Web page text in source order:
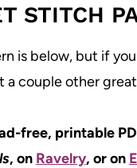
STITCH
is below, but if
a couple other
free, printable
, on Ravelry, or on